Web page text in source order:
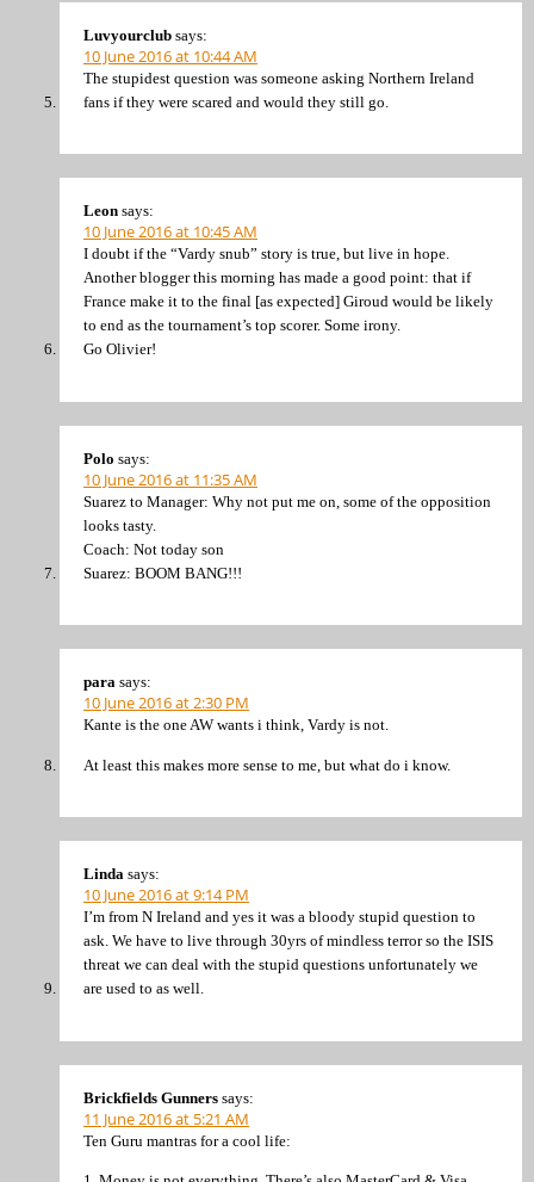
Luvyourclub says:
10 June 2016 at 10:44 AM
The stupidest question was someone asking Northern Ireland
fans if they were scared and would they still go.
Leon says:
10 June 2016 at 10:45 AM
I doubt if the “Vardy snub” story is true, but live in hope.
Another blogger this morning has made a good point: that if
France make it to the final [as expected] Giroud would be likely
to end as the tournament’s top scorer. Some irony.
Go Olivier!
Polo says:
10 June 2016 at 11:35 AM
Suarez to Manager: Why not put me on, some of the opposition
looks tasty.
Coach: Not today son
Suarez: BOOM BANG!!!
para says:
10 June 2016 at 2:30 PM
Kante is the one AW wants i think, Vardy is not.
At least this makes more sense to me, but what do i know.
Linda says:
10 June 2016 at 9:14 PM
I’m from N Ireland and yes it was a bloody stupid question to
ask. We have to live through 30yrs of mindless terror so the ISIS
threat we can deal with the stupid questions unfortunately we
are used to as well.
Brickfields Gunners says:
11 June 2016 at 5:21 AM
Ten Guru mantras for a cool life: